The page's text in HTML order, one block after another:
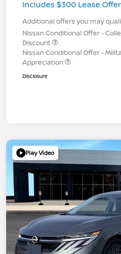
Includes $300 Lease Offer
Additional offers you may
Nissan Conditional Offer -
Discount
Nissan Conditional Offer -
Appreciation
Disclosure
Play Video